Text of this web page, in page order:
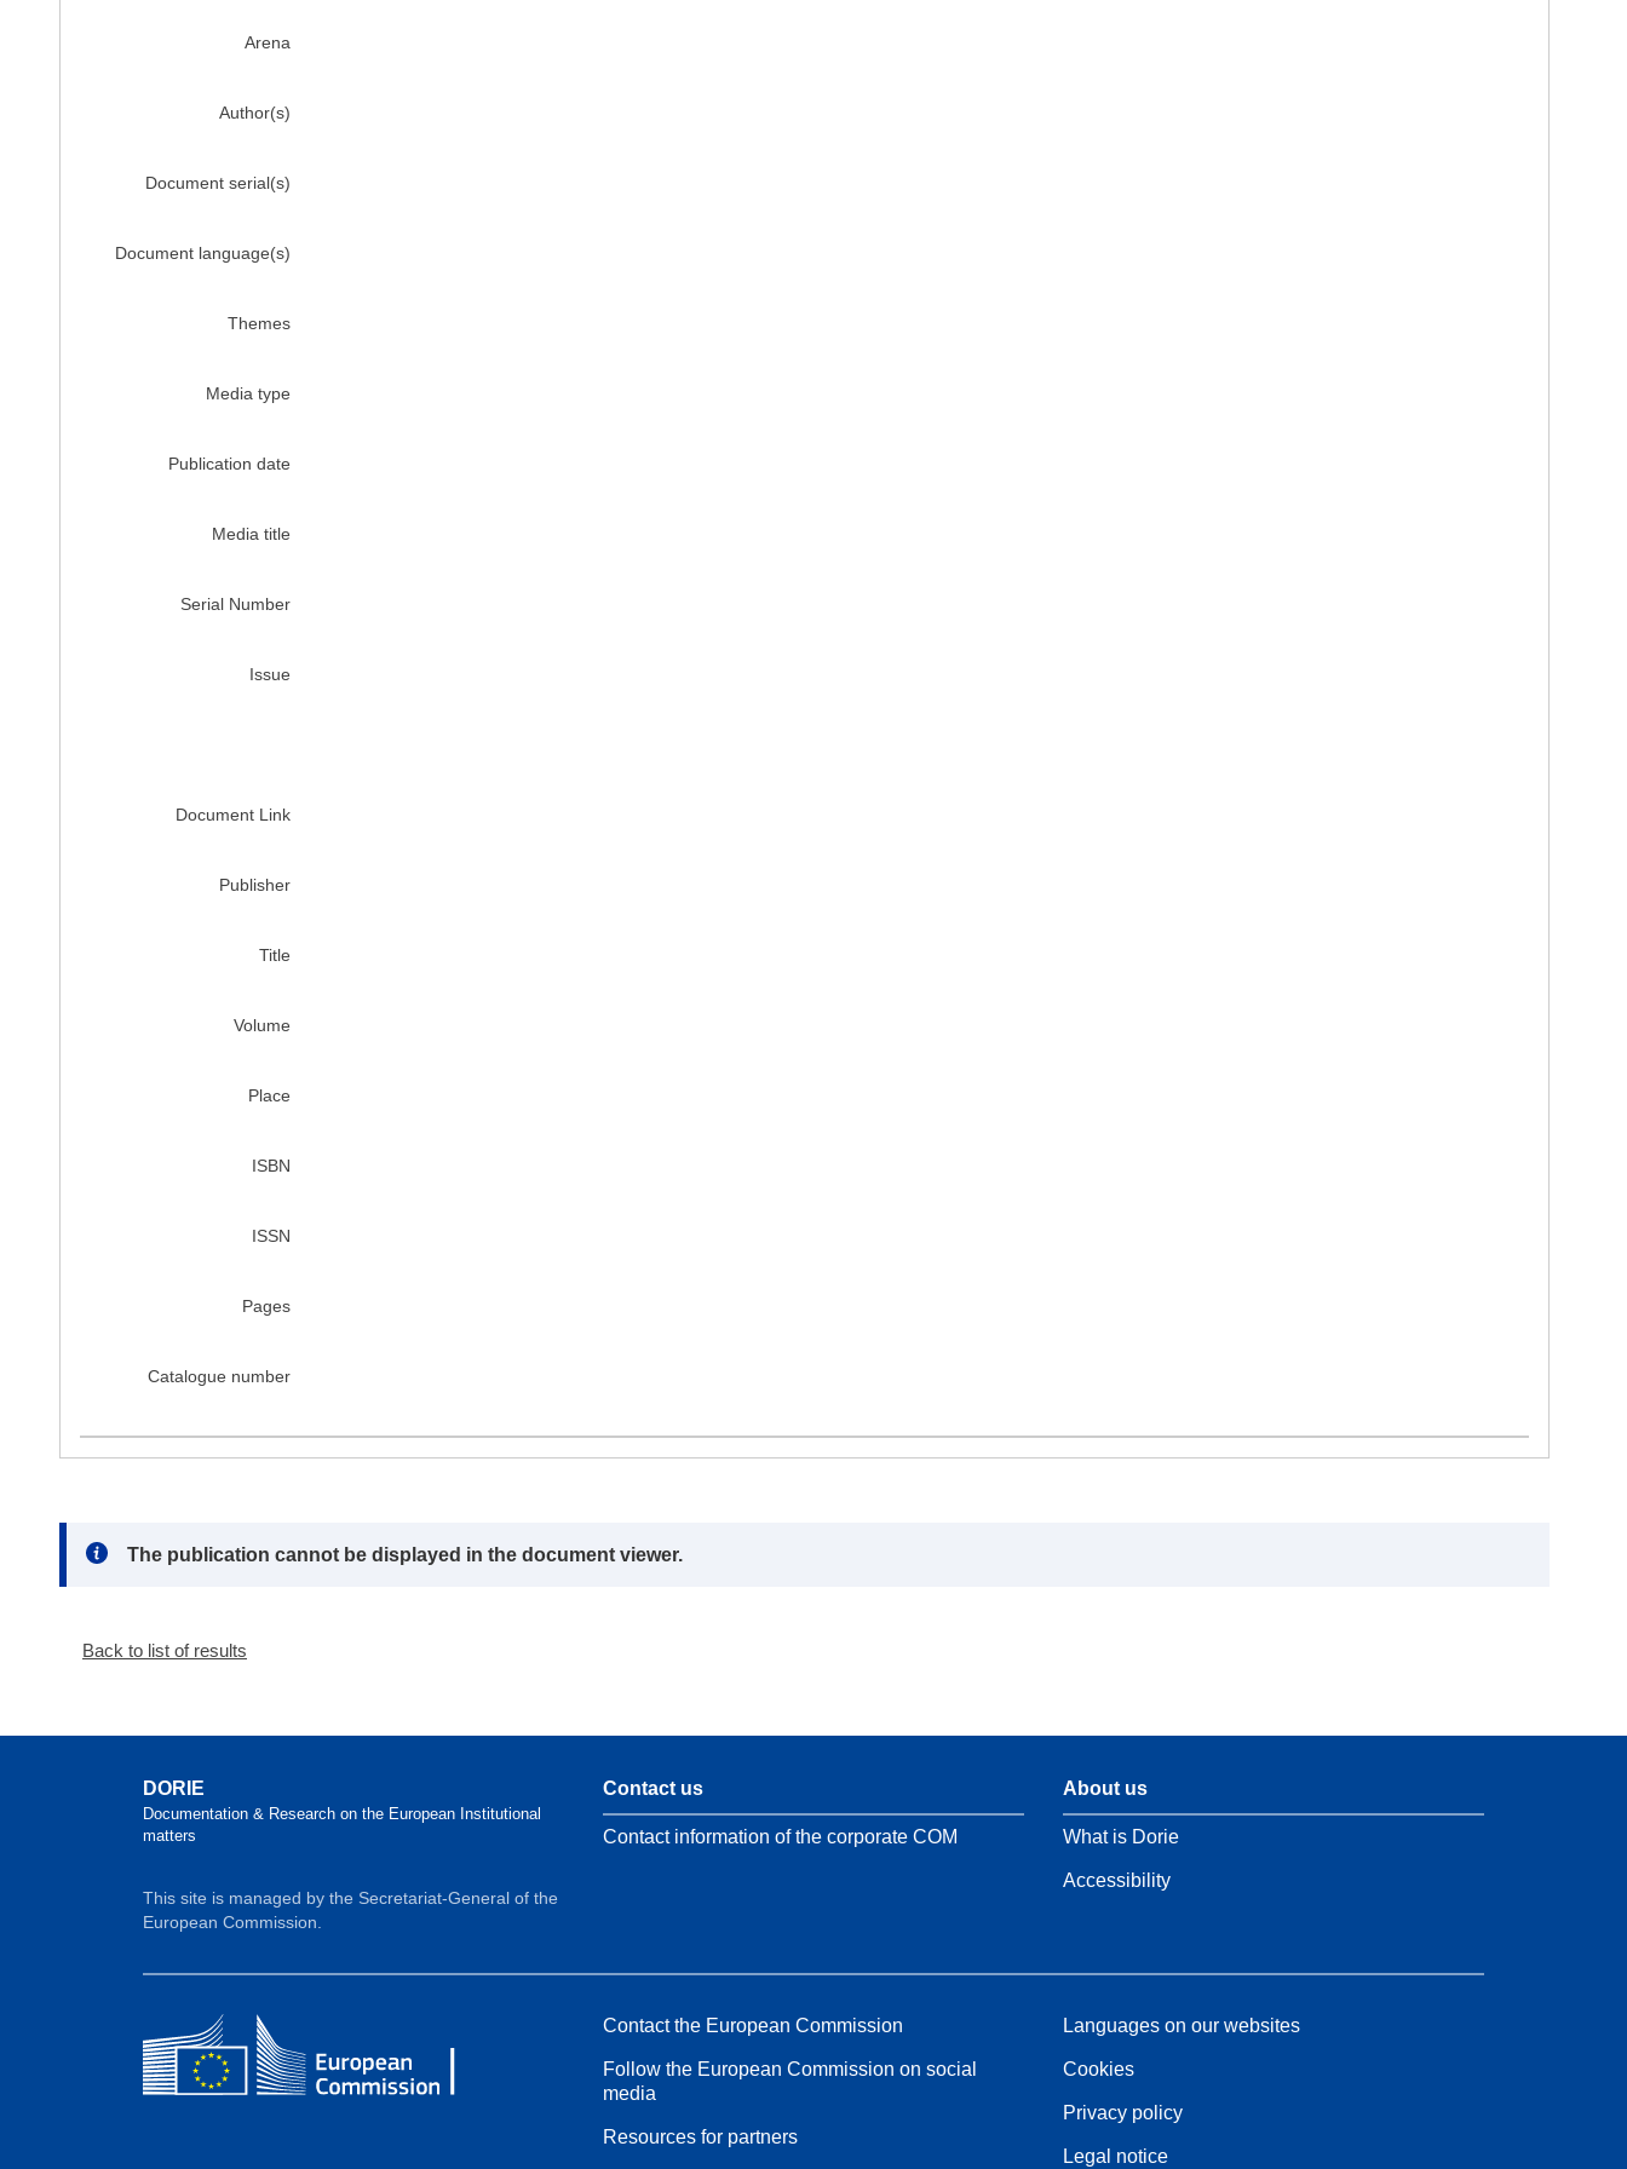
Arena
Author(s)
Document serial(s)
Document language(s)
Themes
Media type
Publication date
Media title
Serial Number
Issue
Document Link
Publisher
Title
Volume
Place
ISBN
ISSN
Pages
Catalogue number
Note:
The publication cannot be displayed in the document viewer.
Back to list of results
DORIE
Documentation & Research on the European Institutional
matters
This site is managed by the Secretariat-General of the
European Commission.
Contact us
Contact information of the corporate COM
About us
What is Dorie
Accessibility
Contact the European Commission
Follow the European Commission on social
media
Resources for partners
Languages on our websites
Cookies
Privacy policy
Legal notice